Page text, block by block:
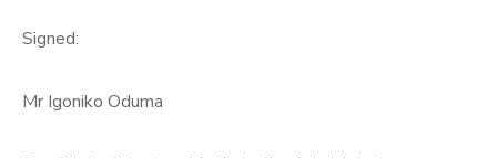
Signed:
Mr Igoniko Oduma